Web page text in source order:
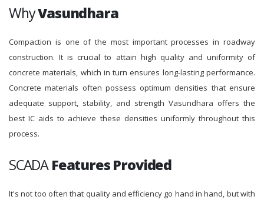
WhyVasundhara
Compaction is one of the most important processes in roadway
construction. It is crucial to attain high quality and uniformity of
concrete materials, which in turn ensures long-lasting performance.
Concrete materials often possess optimum densities that ensure
adequate support, stability, and strength Vasundhara offers the
best IC aids to achieve these densities uniformly throughout this
process.
SCADAFeatures Provided
It's not too often that quality and efficiency go hand in hand, but with